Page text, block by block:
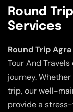
Round
Services
Round Trip
Tour And
journey.
trip, our well-
provide a